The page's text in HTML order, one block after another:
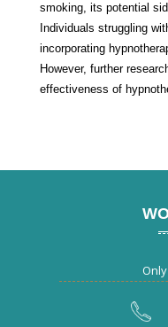
smoking, its potential
Individuals struggling
incorporating
However, further
effectiveness of